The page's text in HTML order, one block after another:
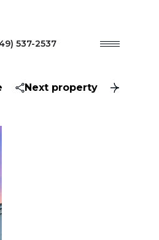
537-2537
Next property